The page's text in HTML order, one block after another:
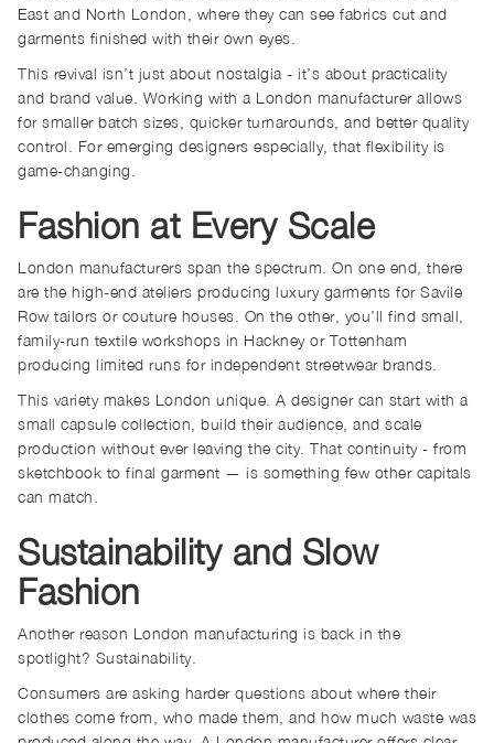
East and North London, where they can see fabrics cut and
garments finished with their own eyes.
This revival isn’t just about nostalgia - it’s about practicality
and brand value. Working with a London manufacturer allows
for smaller batch sizes, quicker turnarounds, and better quality
control. For emerging designers especially, that flexibility is
game-changing.
Fashion at Every Scale
London manufacturers span the spectrum. On one end, there
are the high-end ateliers producing luxury garments for Savile
Row tailors or couture houses. On the other, you’ll find small,
family-run textile workshops in Hackney or Tottenham
producing limited runs for independent streetwear brands.
This variety makes London unique. A designer can start with a
small capsule collection, build their audience, and scale
production without ever leaving the city. That continuity - from
sketchbook to final garment — is something few other capitals
can match.
Sustainability and Slow
Fashion
Another reason London manufacturing is back in the
spotlight? Sustainability.
Consumers are asking harder questions about where their
clothes come from, who made them, and how much waste was